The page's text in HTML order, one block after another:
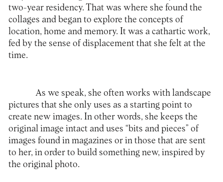
two-year residency. That was where she found the
collages and began to explore the concepts of
location, home and memory. It was a cathartic work,
fed by the sense of displacement that she felt at the
time.
As we speak, she often works with landscape
pictures that she only uses as a starting point to
create new images. In other words, she keeps the
original image intact and uses “bits and pieces” of
images found in magazines or in those that are sent
to her, in order to build something new, inspired by
the original photo.